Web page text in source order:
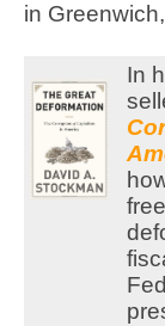
in
In